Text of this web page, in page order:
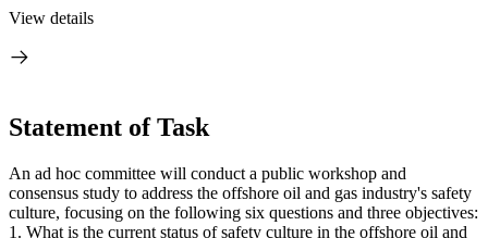
View details
Statement of Task
An ad hoc committee will conduct a public workshop and
consensus study to address the offshore oil and gas industry's safety
culture, focusing on the following six questions and three objectives:
1. What is the current status of safety culture in the offshore oil and